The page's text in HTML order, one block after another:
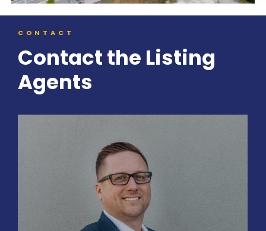
CONTACT
Contact the Listing
Agents